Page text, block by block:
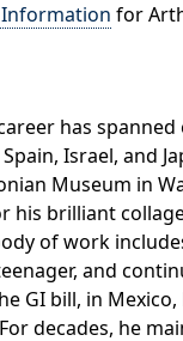
Information for
has
Israel,
Museum in
brilliant
of work
and
GI bill, in
decades, he